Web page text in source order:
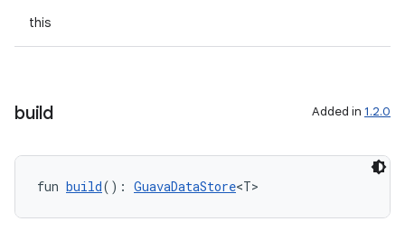
this
build Added in 1.2.0
fun build(): GuavaDataStore<T>